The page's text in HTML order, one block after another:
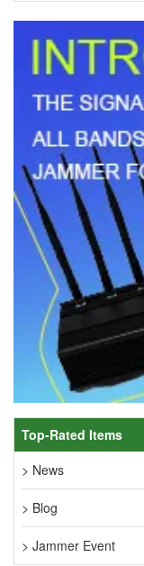
Top-Rated Items
> News
> Blog
> Jammer Event